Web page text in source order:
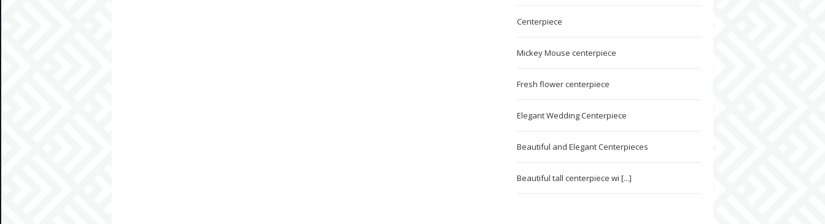
Centerpiece
Mickey Mouse centerpiece
Fresh flower centerpiece
Elegant Wedding Centerpiece
Beautiful and Elegant Centerpieces
Beautiful tall centerpiece wi [...]